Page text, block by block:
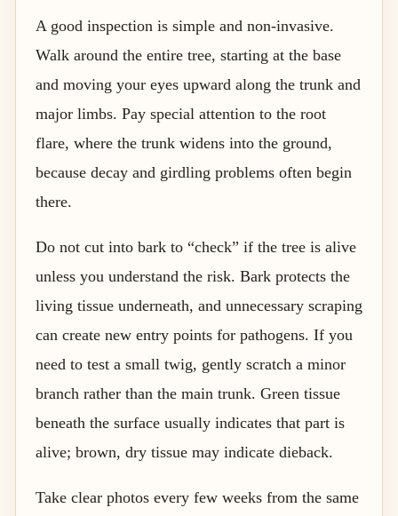
A good inspection is simple and non-invasive.
Walk around the entire tree, starting at the base
and moving your eyes upward along the trunk and
major limbs. Pay special attention to the root
flare, where the trunk widens into the ground,
because decay and girdling problems often begin
there.
Do not cut into bark to “check” if the tree is alive
unless you understand the risk. Bark protects the
living tissue underneath, and unnecessary scraping
can create new entry points for pathogens. If you
need to test a small twig, gently scratch a minor
branch rather than the main trunk. Green tissue
beneath the surface usually indicates that part is
alive; brown, dry tissue may indicate dieback.
Take clear photos every few weeks from the same